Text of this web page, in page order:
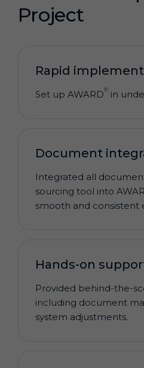
Project
Rapid
Set up AWARD® in
Document
Integrated all
sourcing tool into
smooth and consistent
Hands-on
Provided behind-the-
including document
system adjustments.